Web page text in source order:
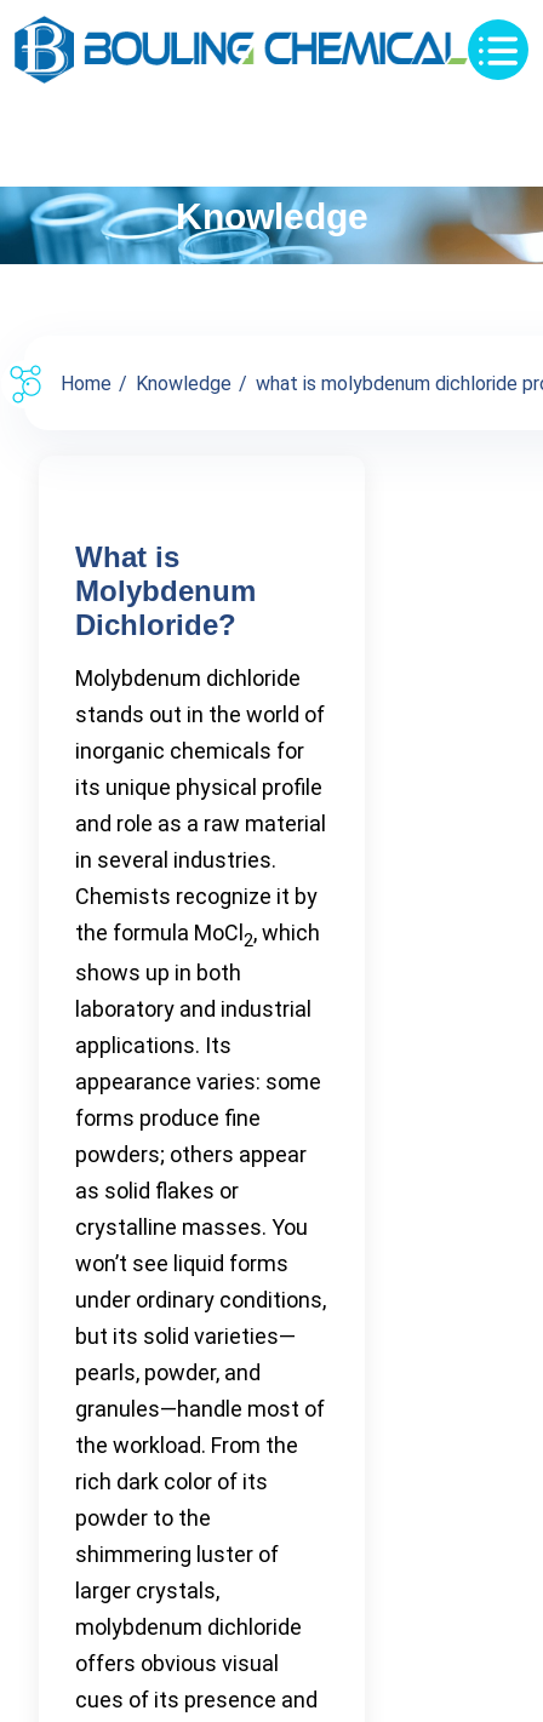
Knowledge
Home Knowledge what is molybdenum dichloride
What is
Molybdenum
Dichloride?
Molybdenum dichloride
stands out in the world of
inorganic chemicals for
its unique physical profile
and role as a raw material
in several industries.
Chemists recognize it by
the formula MoCl2, which
shows up in both
laboratory and industrial
applications. Its
appearance varies: some
forms produce fine
powders; others appear
as solid flakes or
crystalline masses. You
won’t see liquid forms
under ordinary conditions,
but its solid varieties—
pearls, powder, and
granules—handle most of
the workload. From the
rich dark color of its
powder to the
shimmering luster of
larger crystals,
molybdenum dichloride
offers obvious visual
cues of its presence and